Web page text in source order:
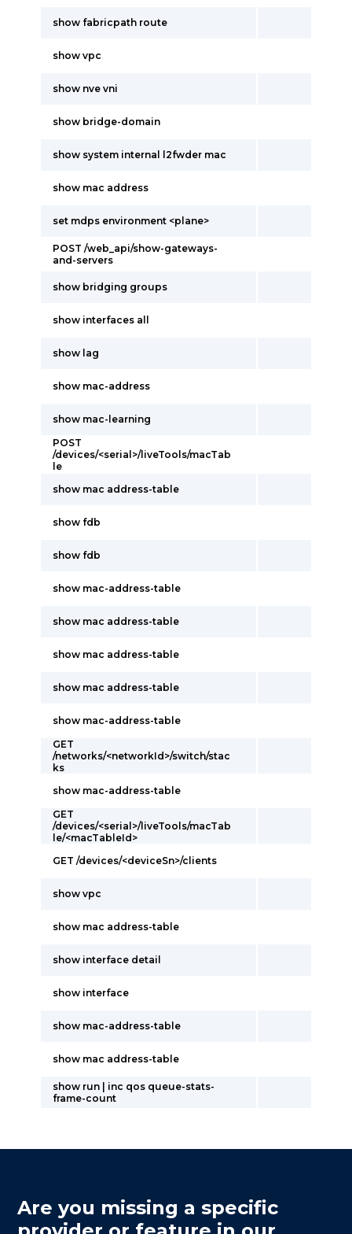
show fabricpath route
show vpc
show nve vni
show bridge-domain
show system internal l2fwder mac
show mac address
set mdps environment <plane>
POST /web_api/show-gateways-
and-servers
show bridging groups
show interfaces all
show lag
show mac-address
show mac-learning
POST
/devices/<serial>/liveTools/macTab
le
show mac address-table
show fdb
show fdb
show mac-address-table
show mac address-table
show mac address-table
show mac address-table
show mac-address-table
GET
/networks/<networkId>/switch/stac
ks
show mac-address-table
GET
/devices/<serial>/liveTools/macTab
le/<macTableId>
GET /devices/<deviceSn>/clients
show vpc
show mac address-table
show interface detail
show interface
show mac-address-table
show mac address-table
show run | inc qos queue-stats-
frame-count
Are you missing a specific